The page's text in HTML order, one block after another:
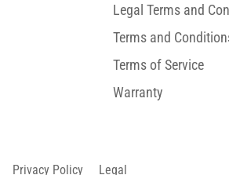
Legal Terms and
Terms and
Terms of Service
Warranty
Privacy Policy Legal